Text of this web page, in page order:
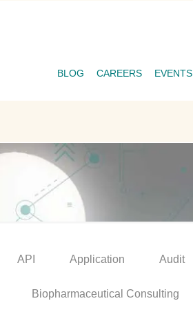
BLOG CAREERS EVENTS
API Application Audit
Biopharmaceutical Consulting